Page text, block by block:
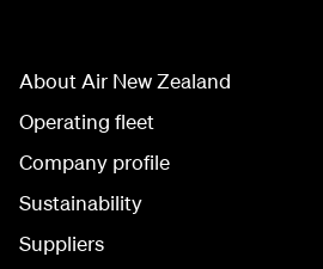
About Air New Zealand
Operating fleet
Company profile
Sustainability
Suppliers